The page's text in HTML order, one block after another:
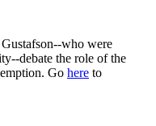
who were
debate the role of the
Go here to